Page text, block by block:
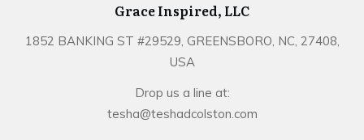
Grace Inspired, LLC
1852 BANKING ST #29529, GREENSBORO, NC, 27408,
USA
Drop us a line at:
tesha@teshadcolston.com